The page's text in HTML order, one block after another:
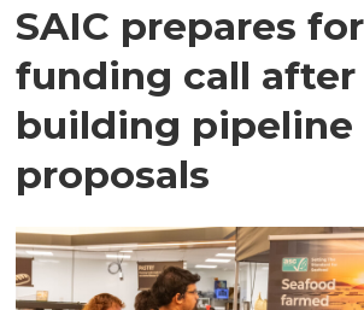
SAIC prepares for
funding call after
building pipeline
proposals